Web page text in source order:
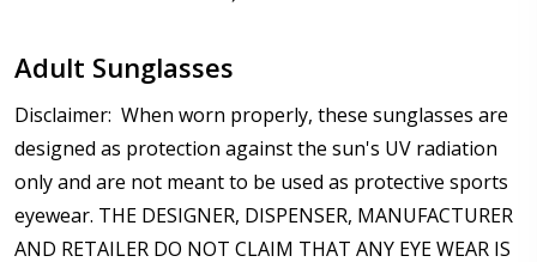
Adult Sunglasses
Disclaimer: When worn properly, these sunglasses are
designed as protection against the sun's UV radiation
only and are not meant to be used as protective sports
eyewear. THE DESIGNER, DISPENSER, MANUFACTURER
AND RETAILER DO NOT CLAIM THAT ANY EYE WEAR IS